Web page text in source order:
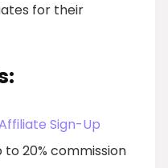
for their
Sign-Up
to 20% commission